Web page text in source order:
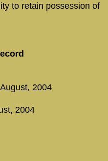
to retain possession of
2004
2004